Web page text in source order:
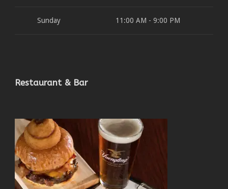
Sunday 11:00 AM - 9:00 PM
Restaurant & Bar